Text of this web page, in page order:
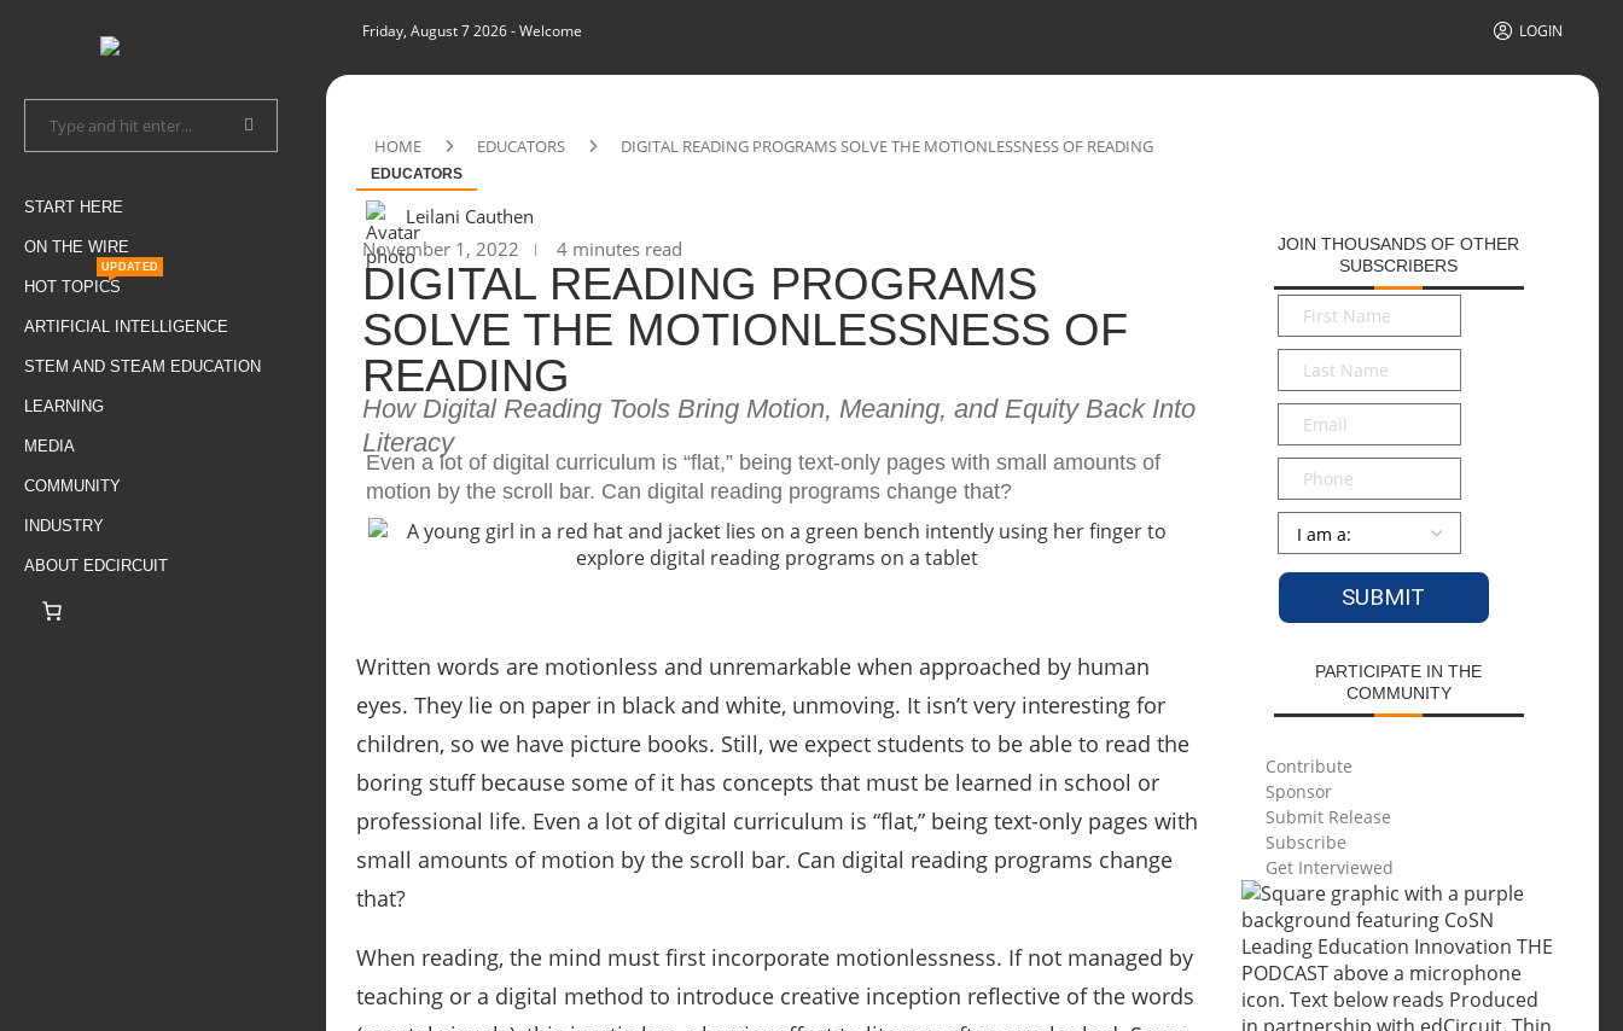
START HERE
ON THE WIRE
HOT TOPICS
UPDATED
ARTIFICIAL INTELLIGENCE
STEM AND STEAM EDUCATION
LEARNING
MEDIA
COMMUNITY
INDUSTRY
ABOUT EDCIRCUIT
Friday, August 7 2026- Welcome LOGIN
HOME EDUCATORS DIGITAL READING PROGRAMS SOLVE THE MOTIONLESSNESS OF READING
EDUCATORS
Leilani Cauthen
November 1, 2022
4 minutes read
DIGITAL READING PROGRAMS
SOLVE THE MOTIONLESSNESS OF
READING
How Digital Reading Tools Bring Motion, Meaning, and Equity Back Into
Literacy
Even a lot of digital curriculum is “flat,” being text-only pages with small amounts of
motion by the scroll bar. Can digital reading programs change that?
Written words are motionless and unremarkable when approached by human
eyes. They lie on paper in black and white, unmoving. It isn’t very interesting for
children, so we have picture books. Still, we expect students to be able to read the
boring stuff because some of it has concepts that must be learned in school or
professional life. Even a lot of digital curriculum is “flat,” being text-only pages with
small amounts of motion by the scroll bar. Can digital reading programs change
that?
When reading, the mind must first incorporate motionlessness. If not managed by
teaching or a digital method to introduce creative inception reflective of the words
JOIN THOUSANDS OF OTHER
SUBSCRIBERS
First
Name*
Last
Name*
Email*
Phone
Persona
PARTICIPATE IN THE
COMMUNITY
Contribute
Sponsor
Submit Release
Subscribe
Get Interviewed